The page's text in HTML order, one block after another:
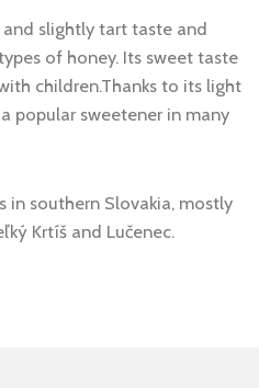
slightly tart taste and
of honey. Its sweet taste
children.Thanks to its light
popular sweetener in many
in southern Slovakia, mostly
Krtíš and Lučenec.